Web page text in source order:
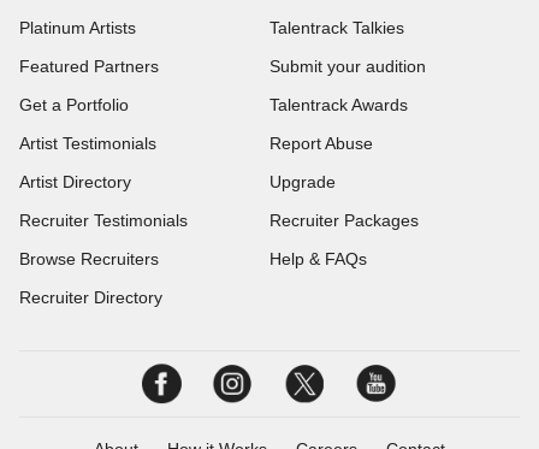
Platinum Artists
Featured Partners
Get a Portfolio
Artist Testimonials
Artist Directory
Recruiter Testimonials
Browse Recruiters
Recruiter Directory
Talentrack Talkies
Submit your audition
Talentrack Awards
Report Abuse
Upgrade
Recruiter Packages
Help & FAQs